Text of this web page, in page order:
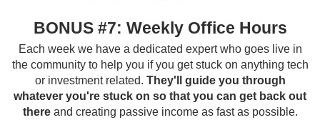
BONUS #7: Weekly Office Hours
Each week we have a dedicated expert who goes live in
the community to help you if you get stuck on anything tech
or investment related. They'll guide you through
whatever you're stuck on so that you can get back out
there and creating passive income as fast as possible.